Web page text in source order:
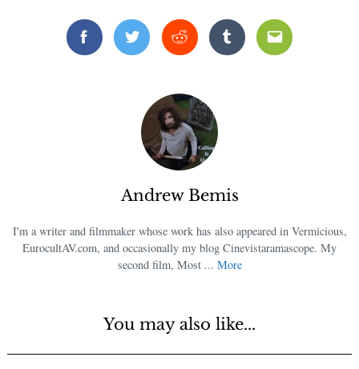
FacebookTwitterReddit TumblrEmail
Andrew Bemis
I'm a writer and filmmaker whose work has also appeared in Vermicious,
EurocultAV.com, and occasionally my blog Cinevistaramascope. My
second film, Most ... More
You may also like...